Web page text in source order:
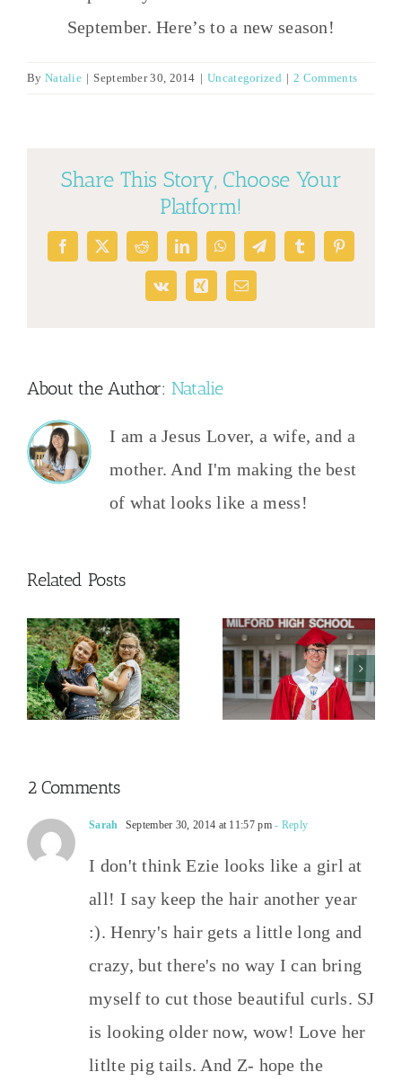
September. Here’s to a new season!
By Natalie | September 30, 2014 | Uncategorized | 2 Comments
Share This Story, Choose Your
Platform!
Facebook
X RedditLinkedInWhatsAppTelegramTumblrPinterest
Vk Xing Email
About the Author: Natalie
I am a Jesus Lover, a wife, and a
mother. And I'm making the best
of what looks like a mess!
Related Posts
And Then
This
Happened
2026
The College
Admissions
Process
2 Comments
Sarah September 30, 2014 at 11:57 pm- Reply
I don't think Ezie looks like a girl at
all! I say keep the hair another year
:). Henry's hair gets a little long and
crazy, but there's no way I can bring
myself to cut those beautiful curls. SJ
is looking older now, wow! Love her
litlte pig tails. And Z- hope the